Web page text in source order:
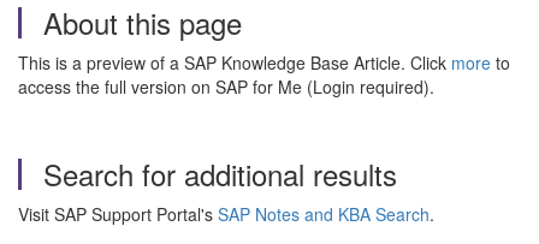
About this page
This is a preview of a SAP Knowledge Base Article. Click more to
access the full version on SAP for Me (Login required).
Search for additional results
Visit SAP Support Portal's SAP Notes and KBA Search.